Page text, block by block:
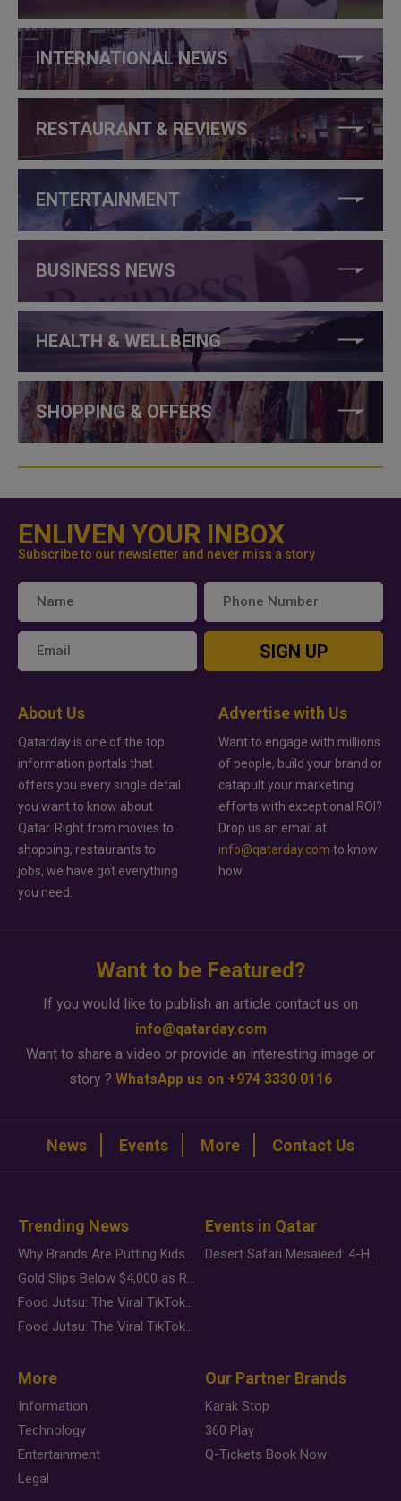
INTERNATIONAL NEWS
RESTAURANT & REVIEWS
ENTERTAINMENT
BUSINESS NEWS
HEALTH & WELLBEING
SHOPPING & OFFERS
ENLIVEN YOUR INBOX
Subscribe to our newsletter and never miss a story
SIGN UP
About Us
Qatarday is one of the top
information portals that
offers you every single detail
you want to know about
Qatar. Right from movies to
shopping, restaurants to
jobs, we have got everything
you need.
Advertise with Us
Want to engage with millions
of people, build your brand or
catapult your marketing
efforts with exceptional ROI?
Drop us an email at
info@qatarday.com to know
how.
Want to be Featured?
If you would like to publish an article contact us on
info@qatarday.com
Want to share a video or provide an interesting image or
story ? WhatsApp us on +974 3330 0116
News Events More Contact Us
Trending News
Why Brands Are Putting Kids Behind the Camera in a New Instagram Trend
Gold Slips Below $4,000 as Rate Fears Trump Geopolitical Risk
Food Jutsu: The Viral TikTok Trend Taking Over Social Media
Food Jutsu: The Viral TikTok Trend Taking Over Social Media
Events in Qatar
Desert Safari Mesaieed: 4-Hour Dunes & Inland Sea Adventure
More
Information
Technology
Entertainment
Legal
Our Partner Brands
Karak Stop
360 Play
Q-Tickets Book Now